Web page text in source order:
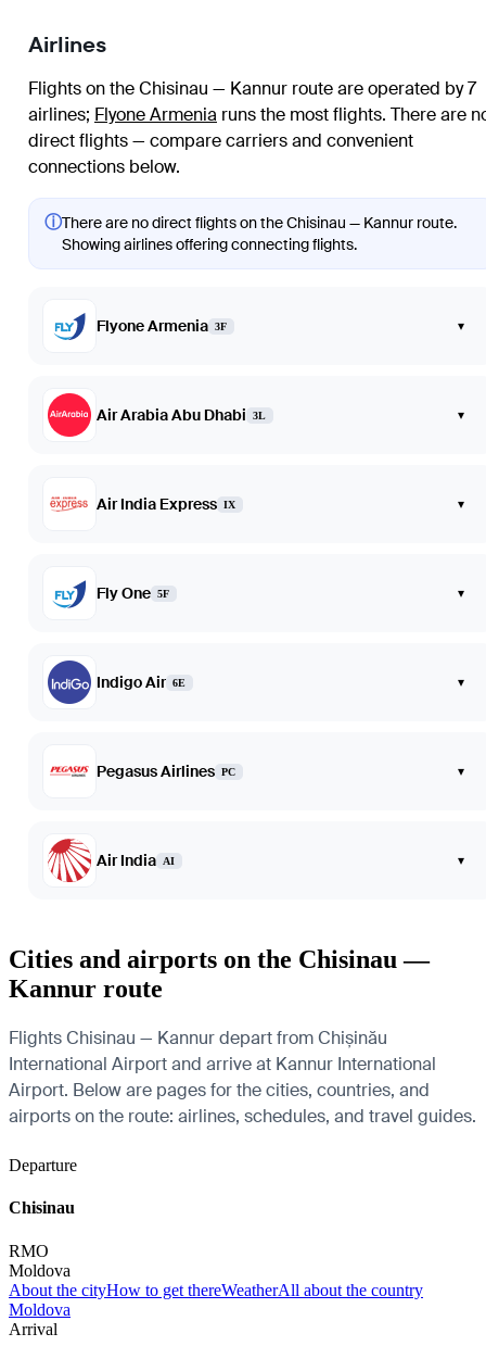
Airlines
Flights on the Chisinau — Kannur route are operated by 7
airlines; Flyone Armenia runs the most flights. There are
direct flights — compare carriers and convenient
connections below.
ⓘThere are no direct flights on the Chisinau — Kannur route.
Showing airlines offering connecting flights.
Flyone Armenia 3F ▾
Air Arabia Abu Dhabi 3L ▾
Air India Express IX ▾
Fly One 5F ▾
Indigo Air 6E ▾
Pegasus Airlines PC ▾
Air India AI ▾
Cities and airports on the Chisinau —
Kannur route
Flights Chisinau — Kannur depart from Chișinău
International Airport and arrive at Kannur International
Airport. Below are pages for the cities, countries, and
airports on the route: airlines, schedules, and travel guides.
Departure
Chisinau
RMO
Moldova
About the cityHow to get thereWeatherAll about the country
Moldova
Arrival